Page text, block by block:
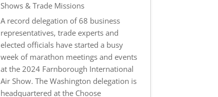
Shows & Trade Missions
A record delegation of 68 business
representatives, trade experts and
elected officials have started a busy
week of marathon meetings and events
at the 2024 Farnborough International
Air Show. The Washington delegation is
headquartered at the Choose